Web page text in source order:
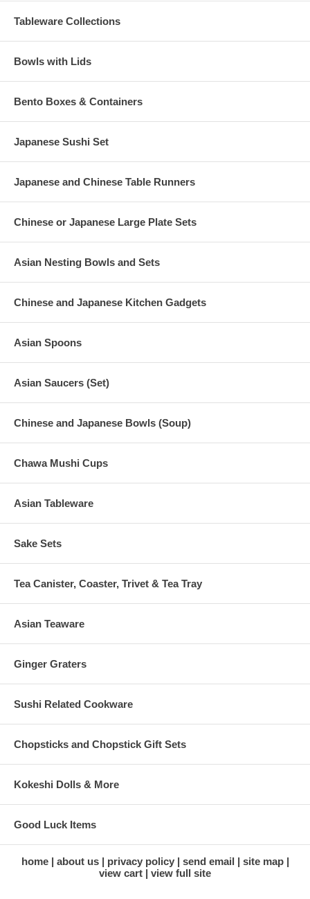
Tableware Collections
Bowls with Lids
Bento Boxes & Containers
Japanese Sushi Set
Japanese and Chinese Table Runners
Chinese or Japanese Large Plate Sets
Asian Nesting Bowls and Sets
Chinese and Japanese Kitchen Gadgets
Asian Spoons
Asian Saucers (Set)
Chinese and Japanese Bowls (Soup)
Chawa Mushi Cups
Asian Tableware
Sake Sets
Tea Canister, Coaster, Trivet & Tea Tray
Asian Teaware
Ginger Graters
Sushi Related Cookware
Chopsticks and Chopstick Gift Sets
Kokeshi Dolls & More
Good Luck Items
home about us privacy policy send email
site map
view cart
view full site